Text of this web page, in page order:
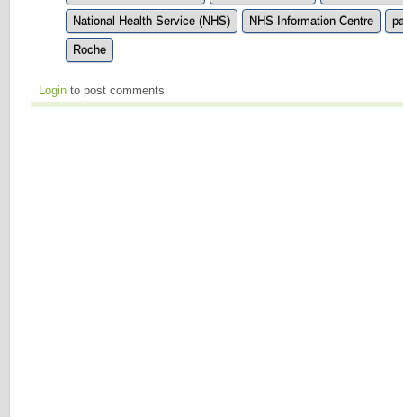
National Health Service (NHS) NHS Information Centre
Roche
Login to post comments